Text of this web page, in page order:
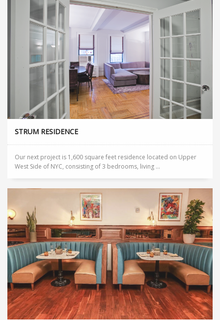
STRUM RESIDENCE
Our next project is 1,600 square feet residence located on Upper
West Side of NYC, consisting of 3 bedrooms, living ...